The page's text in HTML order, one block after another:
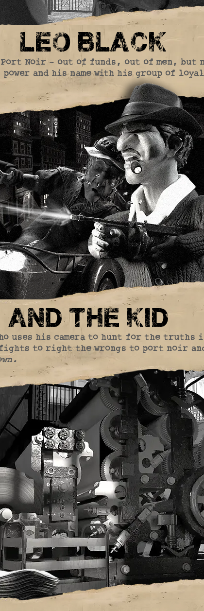
leo black
and the kid
Port Noir - out of funds, out of men,
and his name with his group of
uses his camera to hunt for the truths
to right the wrongs to port noir